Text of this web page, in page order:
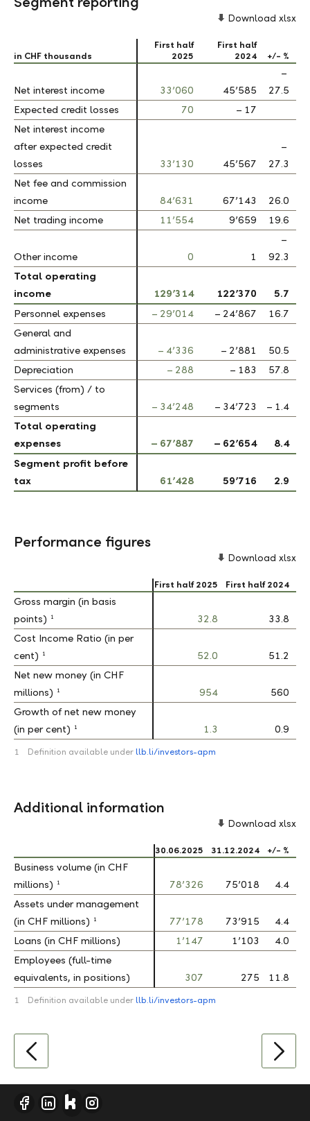
Download xlsx
in CHF thousands
First half
2025
First half
2024
+/- %
Net interest income 33’060 45’585
–
27.5
Expected credit losses
70
– 17
Net interest income
after expected credit
losses
33’130 45’567
–
27.3
Net fee and commission
income
84’631 67’143
26.0
Net trading income
11’554 9’659 19.6
Other income 0 1
–
92.3
Total operating
income
129’314 122’370
5.7
Personnel expenses
– 29’014 – 24’867
16.7
General and
administrative expenses
– 4’336 – 2’881
50.5
Depreciation
– 288 – 183
57.8
Services (from) / to
segments
– 34’248 – 34’723
– 1.4
Total operating
expenses
– 67’887 – 62’654
8.4
Segment profit before
tax
61’428 59’716 2.9
in CHF thousands
Net interest income
Expected credit losses
Net interest income
after expected credit
losses
Net fee and commission
income
Net trading income
Other income
Total operating
income
Personnel expenses
General and
administrative expenses
Depreciation
Services (from) / to
segments
Total operating
expenses
Segment profit before
tax
Performance figures
Download xlsx
First half 2025 First half 2024
Gross margin (in basis
points) 1 32.8
33.8
Cost Income Ratio (in per
cent) 1 52.0
51.2
Net new money (in CHF
millions) 1 954
560
Growth of net new money
(in per cent) 1 1.3 0.9
Gross margin (in basis
points) 1
Cost Income Ratio (in per
cent) 1
Net new money (in CHF
millions) 1
Growth of net new money
(in per cent) 1
1 Definition available underllb.li/investors-apm
Additional information
Download xlsx
30.06.2025 31.12.2024 +/- %
Business volume (in CHF
millions) 1 78’326 75’018
4.4
Assets under management
(in CHF millions) 1 77’178 73’915
4.4
Loans (in CHF millions)
1’147 1’103
4.0
Employees (full-time
equivalents, in positions)
307 275 11.8
Business volume (in CHF
millions) 1
Assets under management
(in CHF millions) 1
Loans (in CHF millions)
Employees (full-time
equivalents, in positions)
1 Definition available underllb.li/investors-apm